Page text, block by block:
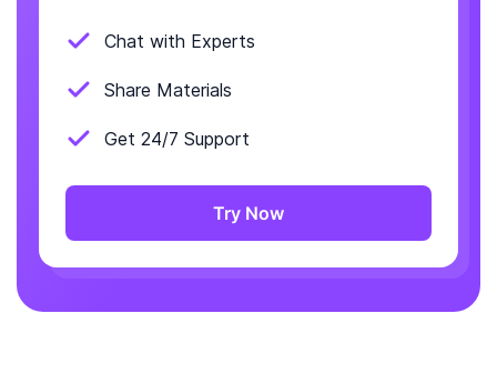
Chat with Experts
Share Materials
Get 24/7 Support
Try Now